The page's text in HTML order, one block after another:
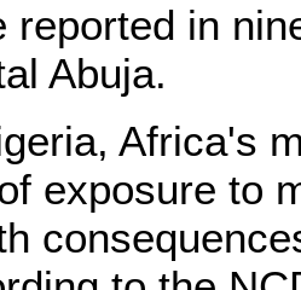
reported in
Abuja.
Africa's
exposure to